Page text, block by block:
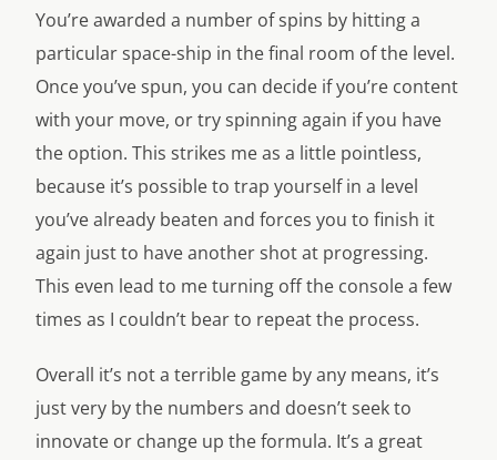
You’re awarded a number of spins by hitting a
particular space-ship in the final room of the level.
Once you’ve spun, you can decide if you’re content
with your move, or try spinning again if you have
the option. This strikes me as a little pointless,
because it’s possible to trap yourself in a level
you’ve already beaten and forces you to finish it
again just to have another shot at progressing.
This even lead to me turning off the console a few
times as I couldn’t bear to repeat the process.
Overall it’s not a terrible game by any means, it’s
just very by the numbers and doesn’t seek to
innovate or change up the formula. It’s a great